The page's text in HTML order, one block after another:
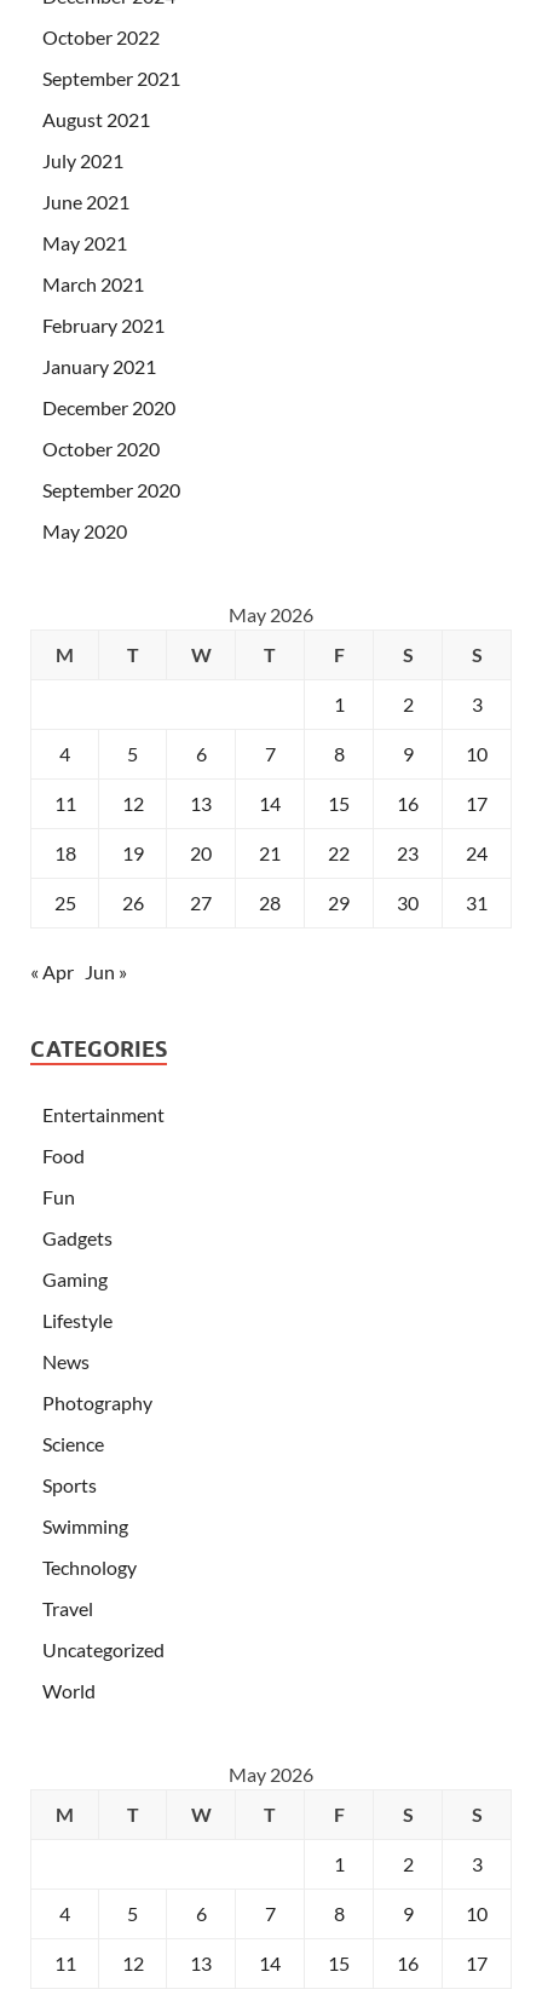
October 2022
September 2021
August 2021
July 2021
June 2021
May 2021
March 2021
February 2021
January 2021
December 2020
October 2020
September 2020
May 2020
May 2026
M
T W T F S S
1 2 3
4 5 6 7 8 9 10
11 12 13 14 15 16 17
18 19 20 21 22 23 24
25 26 27 28 29 30 31
« Apr Jun »
CATEGORIES
Entertainment
Food
Fun
Gadgets
Gaming
Lifestyle
News
Photography
Science
Sports
Swimming
Technology
Travel
Uncategorized
World
May 2026
M
T W T F S S
1 2 3
4 5 6 7 8 9 10
11 12 13 14 15 16 17